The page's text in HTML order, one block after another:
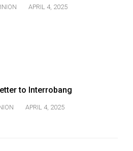
APRIL 4, 2025
to Interrobang
APRIL 4, 2025